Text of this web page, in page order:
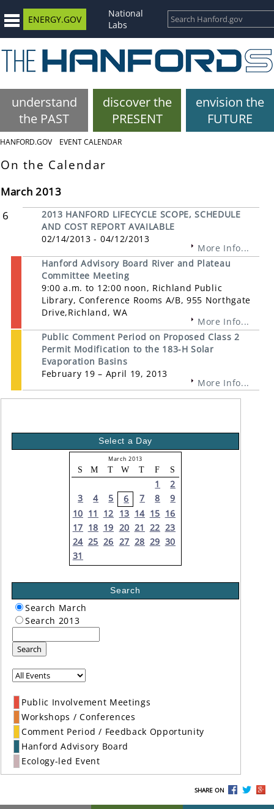
ENERGY.GOV
National
Labs
understand
the PAST
discover the
PRESENT
envision the
FUTURE
HANFORD.GOV EVENT CALENDAR
On the Calendar
March 2013
6
2013 HANFORD LIFECYCLE SCOPE, SCHEDULE
AND COST REPORT AVAILABLE
02/14/2013 - 04/12/2013
More Info...
Hanford Advisory Board River and Plateau
Committee Meeting
9:00 a.m. to 12:00 noon, Richland Public
Library, Conference Rooms A/B, 955 Northgate
Drive,Richland, WA
More Info...
Public Comment Period on Proposed Class 2
Permit Modification to the 183-H Solar
Evaporation Basins
February 19 – April 19, 2013
More Info...
Select a Day
March 2013
S M T W T F S
1
2
3
4 5 6 7 8
9
10 11 12 13 14 15 16
17 18 19 20 21 22 23
24 25 26 27 28 29 30
31
Search
Search March
Search 2013
Search
Public Involvement Meetings
Workshops / Conferences
Comment Period / Feedback Opportunity
Hanford Advisory Board
Ecology-led Event
SHARE ON